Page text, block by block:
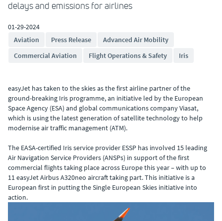
delays and emissions for airlines
01-29-2024
Aviation
Press Release
Advanced Air Mobility
Commercial Aviation
Flight Operations & Safety Iris
easyJet has taken to the skies as the first airline partner of the
ground-breaking Iris programme, an initiative led by the European
Space Agency (ESA) and global communications company Viasat,
which is using the latest generation of satellite technology to help
modernise air traffic management (ATM).
The EASA-certified Iris service provider ESSP has involved 15 leading
Air Navigation Service Providers (ANSPs) in support of the first
commercial flights taking place across Europe this year – with up to
11 easyJet Airbus A320neo aircraft taking part. This initiative is a
European first in putting the Single European Skies initiative into
action.